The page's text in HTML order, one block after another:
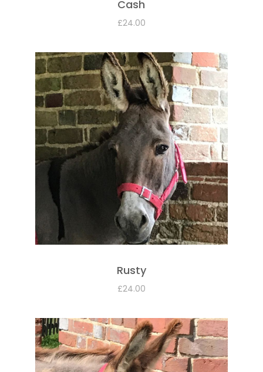
Cash
£24.00
Rusty
£24.00